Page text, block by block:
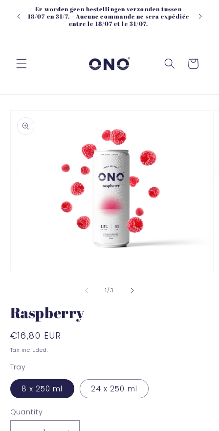
Skip to
content
Er worden geen bestellingen verzonden tussen
18/07 en 31/7. - Aucune commande ne sera expédiée
entre le 18/07 et le 31/07.
Cart
product
information
1/of
3
Raspberry
Regular
price
€16,80 EUR
Tax included.
Tray
8 x 250 ml 24 x 250 ml
Quantity